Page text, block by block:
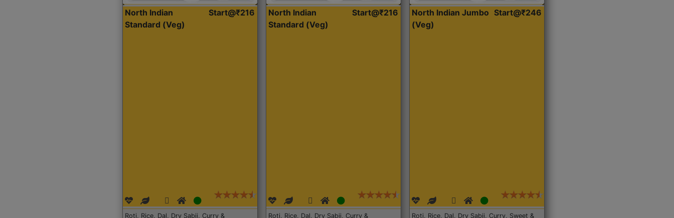
North Indian
Standard (Veg)
Start@₹216
Roti, Rice, Dal, Dry Sabji, Curry &
North Indian
Standard (Veg)
Start@₹216
Roti, Rice, Dal, Dry Sabji, Curry &
North Indian Jumbo
(Veg)
Start@₹246
Roti, Rice, Dal, Dry Sabji, Curry, Sweet &